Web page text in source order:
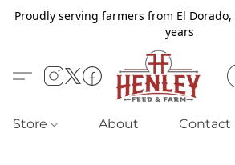
Proudly serving farmers from El
years
Store About Contact